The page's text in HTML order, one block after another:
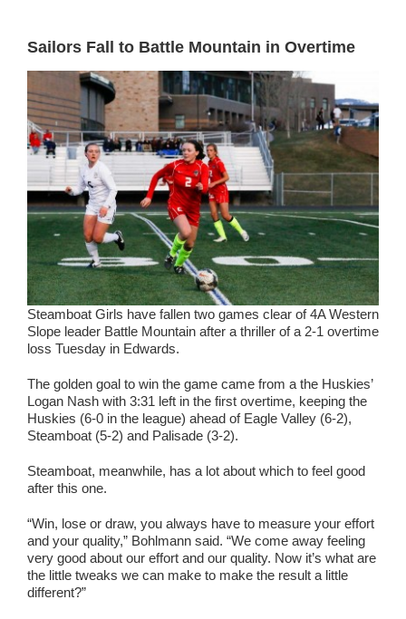
Sailors Fall to Battle Mountain in Overtime
Steamboat Girls have fallen two games clear of 4A Western
Slope leader Battle Mountain after a thriller of a 2-1 overtime
loss Tuesday in Edwards.
The golden goal to win the game came from a the Huskies’
Logan Nash with 3:31 left in the first overtime, keeping the
Huskies (6-0 in the league) ahead of Eagle Valley (6-2),
Steamboat (5-2) and Palisade (3-2).
Steamboat, meanwhile, has a lot about which to feel good
after this one.
“Win, lose or draw, you always have to measure your effort
and your quality,” Bohlmann said. “We come away feeling
very good about our effort and our quality. Now it’s what are
the little tweaks we can make to make the result a little
different?”